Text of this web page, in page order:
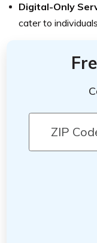
Digital-Only
cater to